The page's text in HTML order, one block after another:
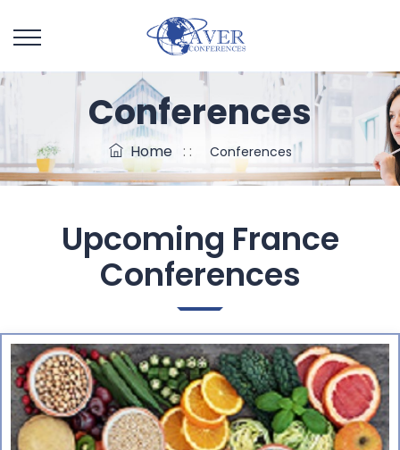
Conferences
Home : : Conferences
Upcoming France
Conferences